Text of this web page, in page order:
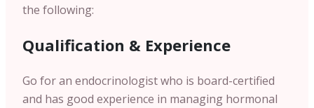
the following:
Qualification & Experience
Go for an endocrinologist who is board-certified
and has good experience in managing hormonal